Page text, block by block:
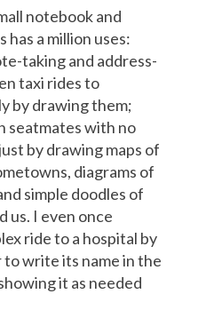
notebook and
has a million uses:
taking and address-
taxi rides to
by drawing them;
seatmates with no
by drawing maps of
diagrams of
simple doodles of
us. I even once
ride to a hospital by
to write its name in the
it as needed